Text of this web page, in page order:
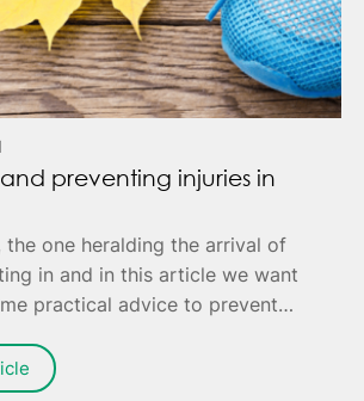
preventing injuries in
the one heralding the arrival of
in and in this article we want
practical advice to prevent
housebound to fully recover.